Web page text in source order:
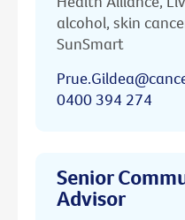
alcohol, skin
SunSmart
0400 394 274
Senior
Advisor